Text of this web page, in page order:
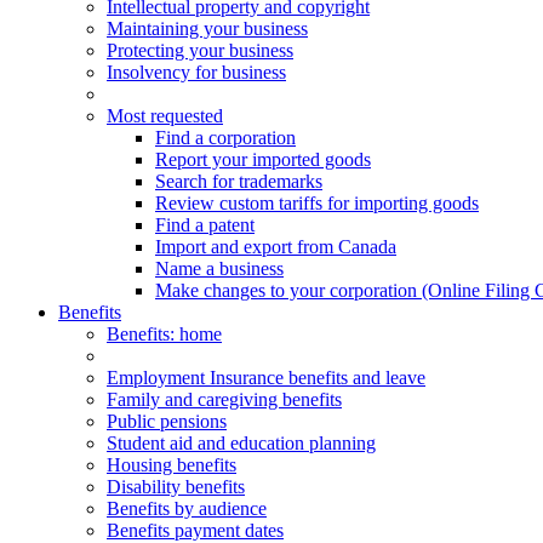
Intellectual property and copyright
Maintaining your business
Protecting your business
Insolvency for business
Most requested
Find a corporation
Report your imported goods
Search for trademarks
Review custom tariffs for importing goods
Find a patent
Import and export from Canada
Name a business
Make changes to your corporation (Online Filing
Benefits
Benefits: home
Employment Insurance benefits and leave
Family and caregiving benefits
Public pensions
Student aid and education planning
Housing benefits
Disability benefits
Benefits by audience
Benefits payment dates